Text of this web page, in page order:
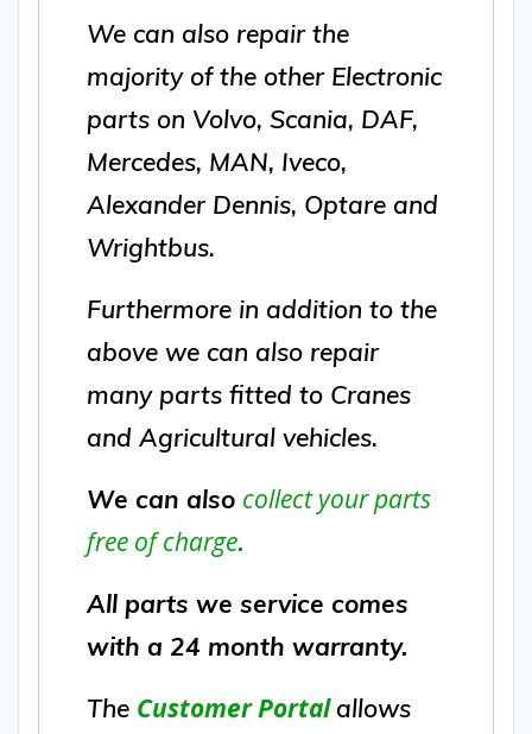
We can also repair the
majority of the other Electronic
parts on Volvo, Scania, DAF,
Mercedes, MAN, Iveco,
Alexander Dennis, Optare and
Wrightbus.
Furthermore in addition to the
above we can also repair
many parts fitted to Cranes
and Agricultural vehicles.
We can also collect your parts
free of charge.
All parts we service comes
with a 24 month warranty.
The Customer Portalallows